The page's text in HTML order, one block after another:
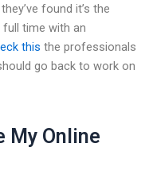
found it’s the
time with an
this the professionals
go back to work on
My Online